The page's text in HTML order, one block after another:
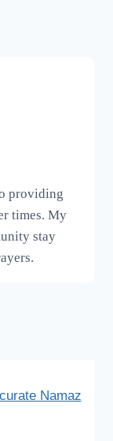
providing
times. My
stay
Namaz